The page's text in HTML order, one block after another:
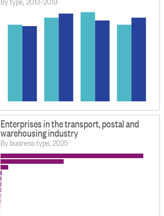
Enterprises in the transport, postal and
warehousing industry
By business type, 2025